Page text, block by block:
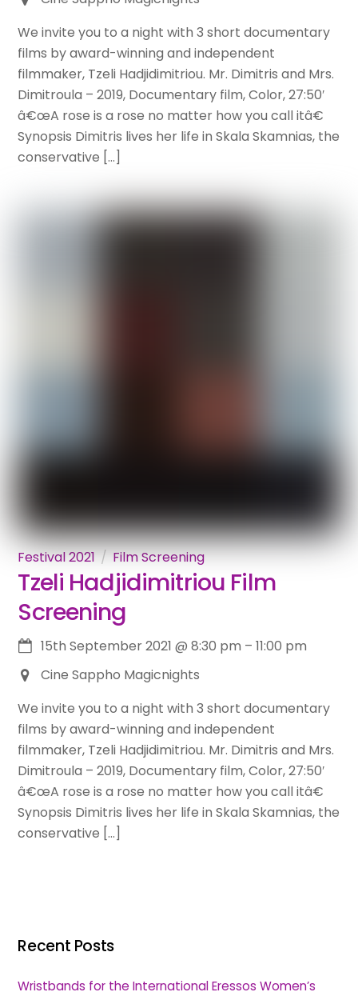
We invite you to a night with 3 short documentary
films by award-winning and independent
filmmaker, Tzeli Hadjidimitriou. Mr. Dimitris and Mrs.
Dimitroula – 2019, Documentary film, Color, 27:50′
â€œA rose is a rose no matter how you call itâ€
Synopsis Dimitris lives her life in Skala Skamnias, the
conservative […]
Festival 2021 Film Screening
Tzeli Hadjidimitriou Film
Screening
15th September 2021 @8:30 pm –11:00 pm
Cine Sappho Magicnights
We invite you to a night with 3 short documentary
films by award-winning and independent
filmmaker, Tzeli Hadjidimitriou. Mr. Dimitris and Mrs.
Dimitroula – 2019, Documentary film, Color, 27:50′
â€œA rose is a rose no matter how you call itâ€
Synopsis Dimitris lives her life in Skala Skamnias, the
conservative […]
Recent Posts
Wristbands for the International Eressos Women’s